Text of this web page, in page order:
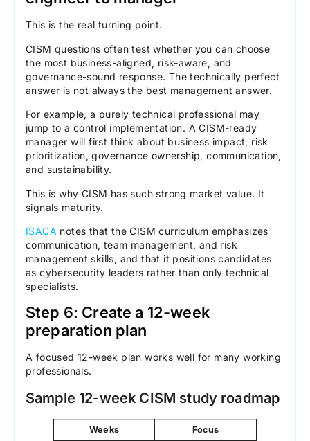
This is the real turning point.
CISM questions often test whether you can choose
the most business-aligned, risk-aware, and
governance-sound response. The technically perfect
answer is not always the best management answer.
For example, a purely technical professional may
jump to a control implementation. A CISM-ready
manager will first think about business impact, risk
prioritization, governance ownership, communication,
and sustainability.
This is why CISM has such strong market value. It
signals maturity.
ISACA notes that the CISM curriculum emphasizes
communication, team management, and risk
management skills, and that it positions candidates
as cybersecurity leaders rather than only technical
specialists.
Step 6: Create a 12-week
preparation plan
A focused 12-week plan works well for many working
professionals.
Sample 12-week CISM study roadmap
Weeks Focus